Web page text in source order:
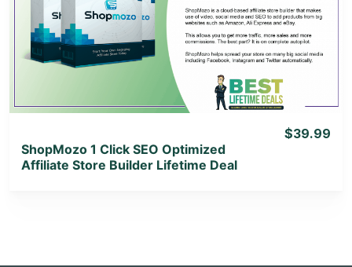
View Details
View Lifetime Deal
ShopMozo 1 Click SEO Optimized
Affiliate Store Builder Lifetime Deal
$39.99